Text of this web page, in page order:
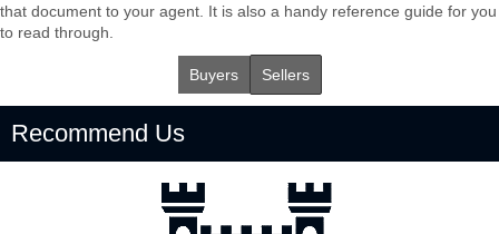
that document to your agent. It is also a handy reference guide for you
to read through.
Buyers Sellers
Recommend Us